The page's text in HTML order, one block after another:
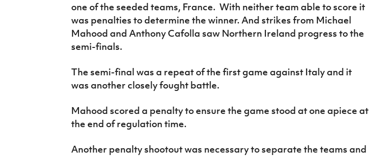
one of the seeded teams, France. With neither team able to score it
was penalties to determine the winner. And strikes from Michael
Mahood and Anthony Cafolla saw Northern Ireland progress to the
semi-finals.
The semi-final was a repeat of the first game against Italy and it
was another closely fought battle.
Mahood scored a penalty to ensure the game stood at one apiece at
the end of regulation time.
Another penalty shootout was necessary to separate the teams and